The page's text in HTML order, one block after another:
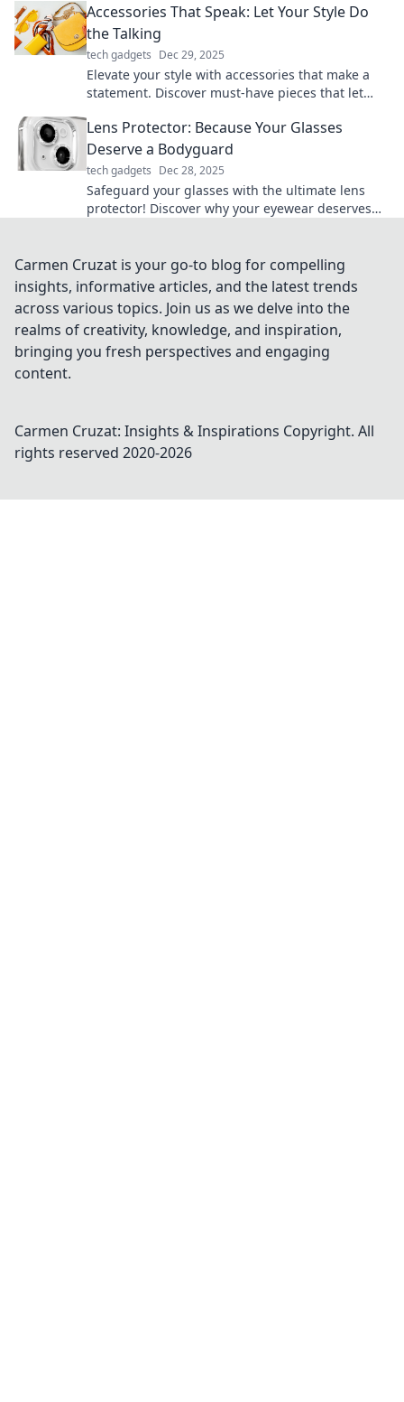
Accessories That Speak: Let Your Style Do
the Talking
tech gadgets Dec 29, 2025
Elevate your style with accessories that make a
statement. Discover must-have pieces that let
Lens Protector: Because Your Glasses
Deserve a Bodyguard
tech gadgets Dec 28, 2025
Safeguard your glasses with the ultimate lens
protector! Discover why your eyewear deserves
Carmen Cruzat is your go-to blog for compelling
insights, informative articles, and the latest trends
across various topics. Join us as we delve into the
realms of creativity, knowledge, and inspiration,
bringing you fresh perspectives and engaging
content.
Carmen Cruzat: Insights & Inspirations Copyright. All
rights reserved 2020-2026